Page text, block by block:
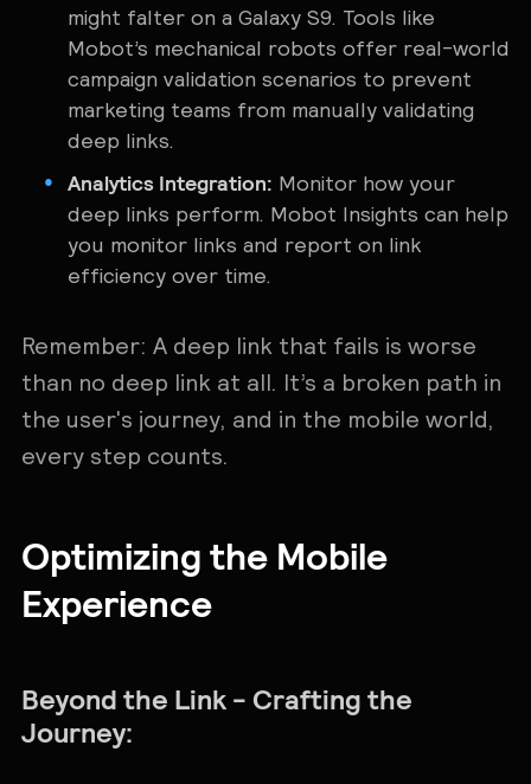
might falter on a Galaxy S9. Tools like
Mobot’s mechanical robots offer real-world
campaign validation scenarios to prevent
marketing teams from manually validating
deep links.
Analytics Integration: Monitor how your
deep links perform. Mobot Insights can help
you monitor links and report on link
efficiency over time.
Remember: A deep link that fails is worse
than no deep link at all. It’s a broken path in
the user's journey, and in the mobile world,
every step counts.
Optimizing the Mobile
Experience
Beyond the Link - Crafting the
Journey: